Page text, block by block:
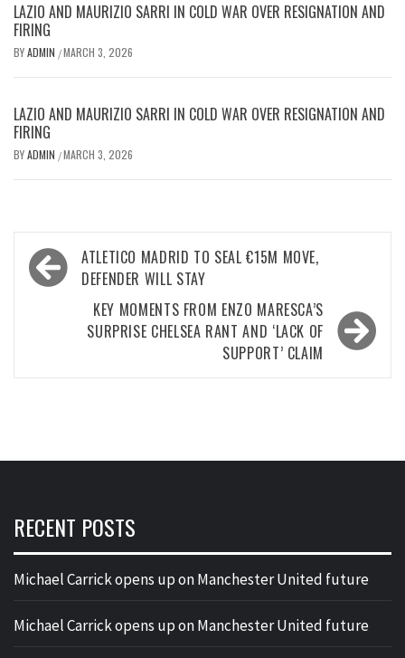
LAZIO AND MAURIZIO SARRI IN COLD WAR OVER RESIGNATION AND
FIRING
BYADMIN /MARCH 3, 2026
LAZIO AND MAURIZIO SARRI IN COLD WAR OVER RESIGNATION AND
FIRING
BYADMIN /MARCH 3, 2026
Post
navigation
ATLETICO MADRID TO SEAL €15M MOVE,
DEFENDER WILL STAY
KEY MOMENTS FROM ENZO MARESCA’S
SURPRISE CHELSEA RANT AND ‘LACK OF
SUPPORT’ CLAIM
RECENT POSTS
Michael Carrick opens up on Manchester United future
Michael Carrick opens up on Manchester United future